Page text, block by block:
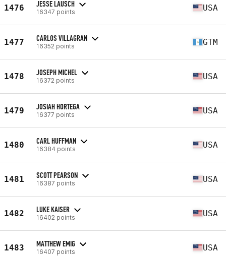
1476 JESSE LAUSCH
16347 points USA
1477 CARLOS VILLAGRAN
16352 points GTM
1478 JOSEPH MICHEL
16372 points USA
1479 JOSIAH HORTEGA
16377 points USA
1480 CARL HUFFMAN
16384 points USA
1481 SCOTT PEARSON
16387 points USA
1482 LUKE KAISER
16402 points USA
1483 MATTHEW EMIG
16407 points USA